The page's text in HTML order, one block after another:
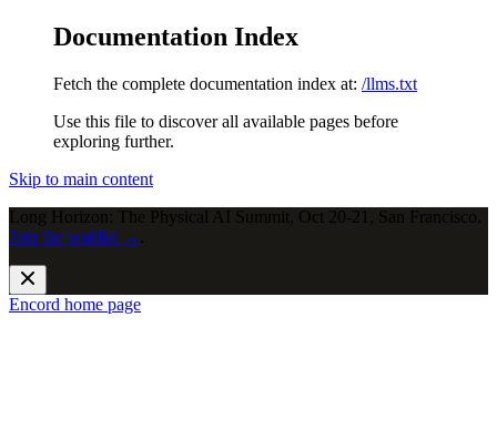
Documentation Index
Fetch the complete documentation index at: /llms.txt
Use this file to discover all available pages before
exploring further.
Skip to main content
Long Horizon: The Physical AI Summit, Oct 20-21, San Francisco.
Join the waitlist →
Encord home page